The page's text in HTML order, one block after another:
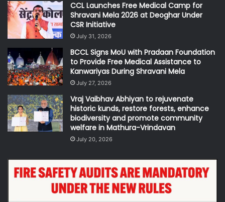
CCL Launches Free Medical Camp for
Shravani Mela 2026 at Deoghar Under
CSR Initiative
July 31, 2026
BCCL Signs MoU with Pradaan Foundation
to Provide Free Medical Assistance to
Kanwariyas During Shravani Mela
July 27, 2026
Vraj Vaibhav Abhiyan to rejuvenate
historic kunds, restore forests, enhance
biodiversity and promote community
welfare in Mathura-Vrindavan
July 20, 2026